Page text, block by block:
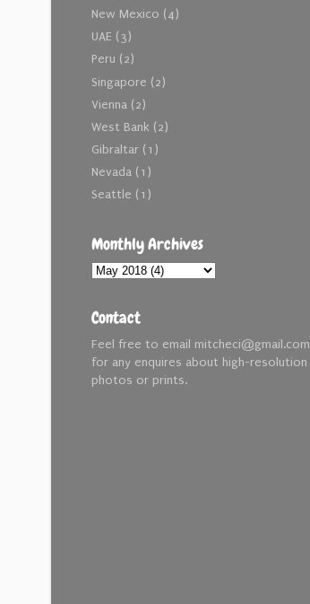
New Mexico (4)
UAE (3)
Peru (2)
Singapore (2)
Vienna (2)
West Bank (2)
Gibraltar (1)
Nevada (1)
Seattle (1)
Monthly Archives
Contact
Feel free to email mitcheci@gmail.com
for any enquires about high-resolution
photos or prints.